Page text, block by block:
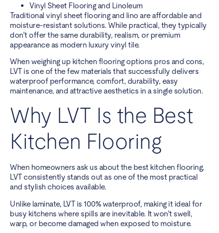
Vinyl Sheet Flooring and Linoleum
Traditional vinyl sheet flooring and lino are affordable and
moisture-resistant solutions. While practical, they typically
don’t offer the same durability, realism, or premium
appearance as modern luxury vinyl tile.
When weighing up kitchen flooring options pros and cons,
LVT is one of the few materials that successfully delivers
waterproof performance, comfort, durability, easy
maintenance, and attractive aesthetics in a single solution.
Why LVT Is the Best
Kitchen Flooring
When homeowners ask us about the best kitchen flooring,
LVT consistently stands out as one of the most practical
and stylish choices available.
Unlike laminate, LVT is 100% waterproof, making it ideal for
busy kitchens where spills are inevitable. It won’t swell,
warp, or become damaged when exposed to moisture.